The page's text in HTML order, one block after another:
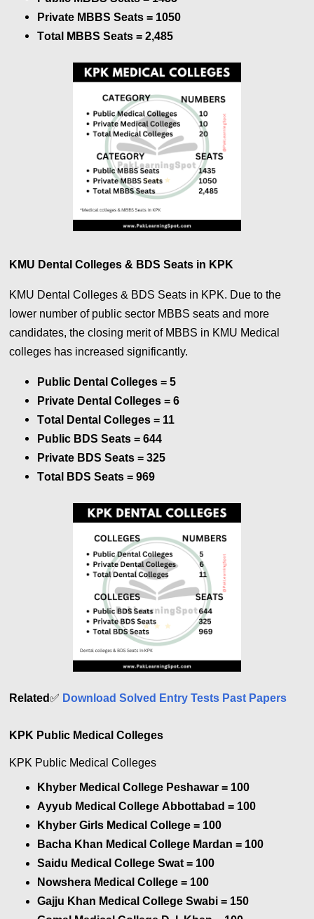
Private MBBS Seats = 1050
Total MBBS Seats =2,485
KMU Dental Colleges & BDS Seats in KPK
KMU Dental Colleges & BDS Seats in KPK. Due to the
lower number of public sector MBBS seats and more
candidates, the closing merit of MBBS in KMU Medical
colleges has increased significantly.
Public Dental Colleges = 5
Private Dental Colleges = 6
Total Dental Colleges = 11
Public BDS Seats =644
Private BDS Seats =325
Total BDS Seats =969
Related✅ Download Solved Entry Tests Past Papers
KPK Public Medical Colleges
KPK Public Medical Colleges
Khyber Medical College Peshawar = 100
Ayyub Medical College Abbottabad = 100
Khyber Girls Medical College = 100
Bacha Khan Medical College Mardan = 100
Saidu Medical College Swat = 100
Nowshera Medical College = 100
Gajju Khan Medical College Swabi = 150